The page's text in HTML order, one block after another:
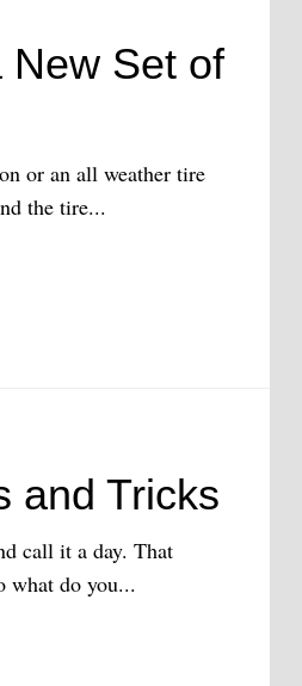
New Set of
or an all weather tire
the tire...
and Tricks
call it a day. That
what do you...